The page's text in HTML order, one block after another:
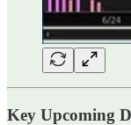
Key Upcoming